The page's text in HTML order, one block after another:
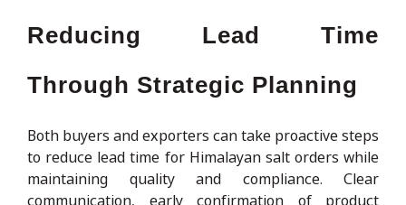
Reducing Lead Time
Through Strategic Planning
Both buyers and exporters can take proactive steps
to reduce lead time for Himalayan salt orders while
maintaining quality and compliance. Clear
communication, early confirmation of product